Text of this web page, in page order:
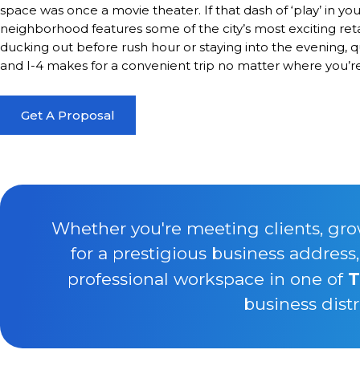
space was once a movie theater. If that dash of ‘play’ in
neighborhood features some of the city’s most exciting
ducking out before rush hour or staying into the evening,
and I-4 makes for a convenient trip no matter where
Get A Proposal
Whether you're meeting clients,
for a prestigious business
professional workspace in one of
business